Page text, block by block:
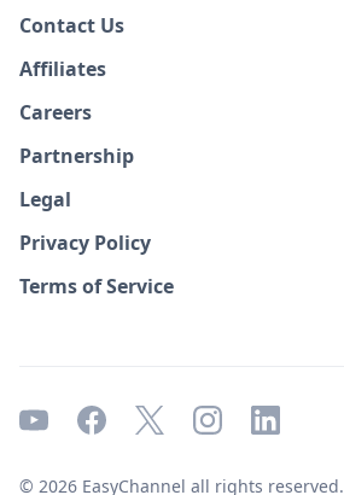
Contact Us
Affiliates
Careers
Partnership
Legal
Privacy Policy
Terms of Service
© 2026 EasyChannel all rights reserved.